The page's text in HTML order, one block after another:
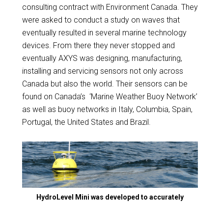
consulting contract with Environment Canada. They
were asked to conduct a study on waves that
eventually resulted in several marine technology
devices. From there they never stopped and
eventually AXYS was designing, manufacturing,
installing and servicing sensors not only across
Canada but also the world. Their sensors can be
found on Canada’s ‘Marine Weather Buoy Network’
as well as buoy networks in Italy, Columbia, Spain,
Portugal, the United States and Brazil.
HydroLevel Mini was developed to accurately